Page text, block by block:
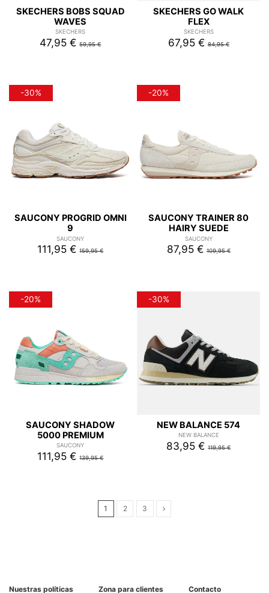
SKECHERS BOBS SQUAD
WAVES
SKECHERS
47,95 €59,95 €
SKECHERS GO WALK
FLEX
SKECHERS
67,95 €84,95 €
-30%
SAUCONY PROGRID OMNI
9
SAUCONY
111,95 €159,95 €
-20%
SAUCONY TRAINER 80
HAIRY SUEDE
SAUCONY
87,95 €109,95 €
-20%
SAUCONY SHADOW
5000 PREMIUM
SAUCONY
111,95 €139,95 €
-30%
NEW BALANCE 574
NEW BALANCE
83,95 €119,95 €
1 2 3
Nuestras políticas Zona para clientes Contacto